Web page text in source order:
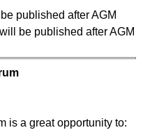
published after AGM
be published after AGM
is a great opportunity to: